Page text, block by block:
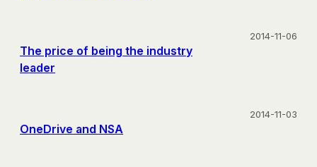
The price of being the industry
leader
2014-11-06
OneDrive and NSA
2014-11-03